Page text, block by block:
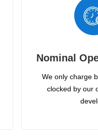
Nominal
We only charge
clocked by our